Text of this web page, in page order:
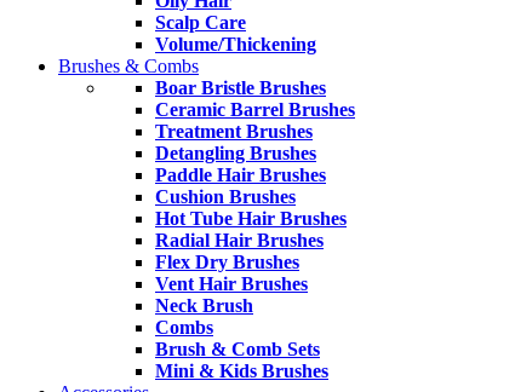
Scalp Care
Volume/Thickening
Brushes & Combs
Boar Bristle Brushes
Ceramic Barrel Brushes
Treatment Brushes
Detangling Brushes
Paddle Hair Brushes
Cushion Brushes
Hot Tube Hair Brushes
Radial Hair Brushes
Flex Dry Brushes
Vent Hair Brushes
Neck Brush
Combs
Brush & Comb Sets
Mini & Kids Brushes